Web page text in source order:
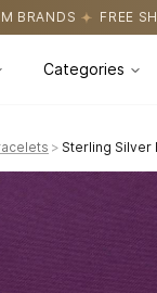
ON ALL ORDERS
Categories
> Sterling Silver